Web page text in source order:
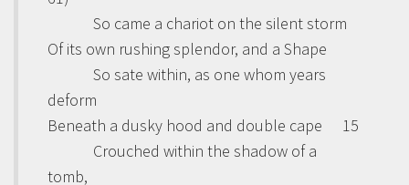
So came a chariot on the silent storm
Of its own rushing splendor, and a Shape
So sate within, as one whom years
deform
Beneath a dusky hood and double cape
15
Crouched within the shadow of a
tomb,